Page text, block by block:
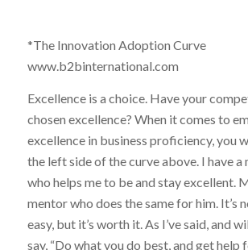
*The Innovation Adoption Curve
www.b2binternational.com
Excellence is a choice. Have your
chosen excellence? When it comes to
excellence in business proficiency, you
the left side of the curve above. I have a
who helps me to be and stay excellent.
mentor who does the same for him. It’s
easy, but it’s worth it. As I’ve said, and
say, “Do what you do best, and get help